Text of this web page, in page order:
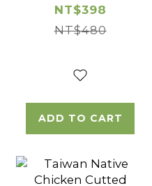
Duck Breast-
2pac
NT$398
NT$480
ADD TO CART